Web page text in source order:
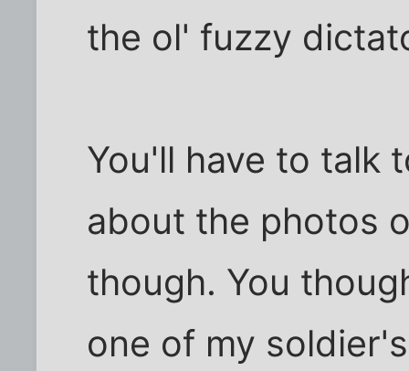
the ol' fuzzy
You'll have to talk
about the photos
though. You
one of my